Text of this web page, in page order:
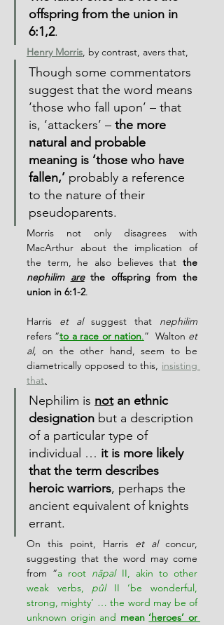
offspring from the union in
6:1,2.
Henry Morris, by contrast, avers that,
Though some commentators
suggest that the word means
‘those who fall upon’ – that
is, ‘attackers’ – the more
natural and probable
meaning is ‘those who have
fallen,’ probably a reference
to the nature of their
pseudoparents.
Morris not only disagrees with
MacArthur about the implication of
the term, he also believes that
nephilim are the offspring from the
union in 6:1-2.
Harris et al suggest that nephilim
refers “to a race or nation.”  Walton et
al, on the other hand, seem to be
diametrically opposed to this, insisting
that,
Nephilim is not an ethnic
designation but a description
of a particular type of
individual … it is more likely
that the term describes
heroic warriors, perhaps the
ancient equivalent of knights
errant.
On this point, Harris et al concur,
suggesting that the word may come
from “a root nāpal II, akin to other
weak verbs, pûl II ‘be wonderful,
strong, mighty’ … the word may be of
unknown origin and mean ‘heroes’ or